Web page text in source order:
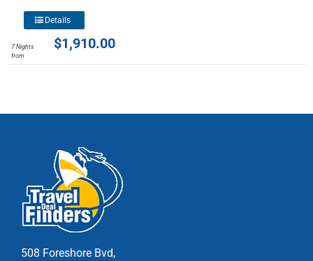
product
page
$1,910.00
7 Nights
from
This
has
on
the
product
Details
508 Foreshore Bvd,